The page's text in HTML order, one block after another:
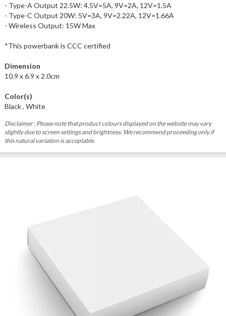
- Type-A Output 22.5W: 4.5V=5A, 9V=2A, 12V=1.5A
- Type-C Output 20W: 5V=3A, 9V=2.22A, 12V=1.66A
- Wireless Output: 15W Max
*This powerbank is CCC certified
Dimension
10.9 x 6.9 x 2.0cm
Color(s)
Black , White
Disclaimer : Please note that product colours displayed on the website may vary
slightly due to screen settings and brightness. We recommend proceeding only if
this natural variation is acceptable.